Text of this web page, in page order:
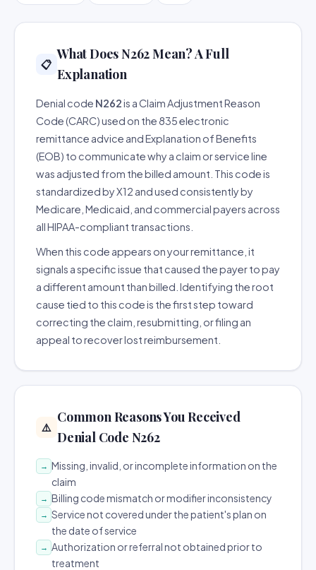
📋
What Does N262 Mean? A Full
Explanation
Denial code N262is a Claim Adjustment Reason
Code (CARC) used on the 835 electronic
remittance advice and Explanation of Benefits
(EOB) to communicate why a claim or service line
was adjusted from the billed amount. This code is
standardized by X12 and used consistently by
Medicare, Medicaid, and commercial payers across
all HIPAA-compliant transactions.
When this code appears on your remittance, it
signals a specific issue that caused the payer to pay
a different amount than billed. Identifying the root
cause tied to this code is the first step toward
correcting the claim, resubmitting, or filing an
appeal to recover lost reimbursement.
⚠️
Common Reasons You Received
Denial Code N262
→ Missing, invalid, or incomplete information on the
claim
→ Billing code mismatch or modifier inconsistency
→ Service not covered under the patient's plan on
the date of service
→ Authorization or referral not obtained prior to
treatment